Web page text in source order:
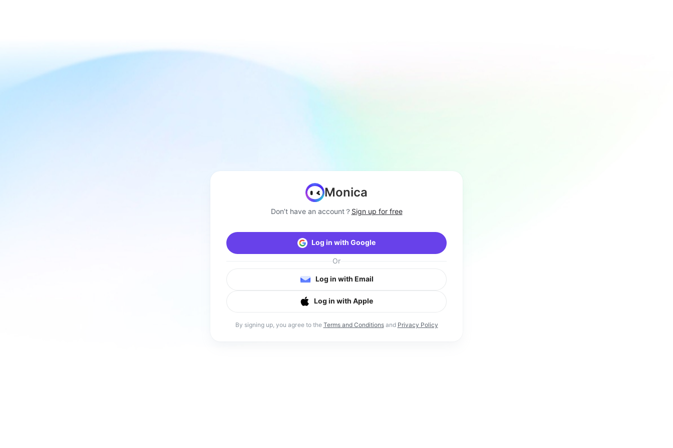
Monica
Don’t have an account？ Sign up for free
Log in with Google
Or
Log in with Email
Log in with Apple
By signing up, you agree to the Terms and Conditionsand Privacy Policy